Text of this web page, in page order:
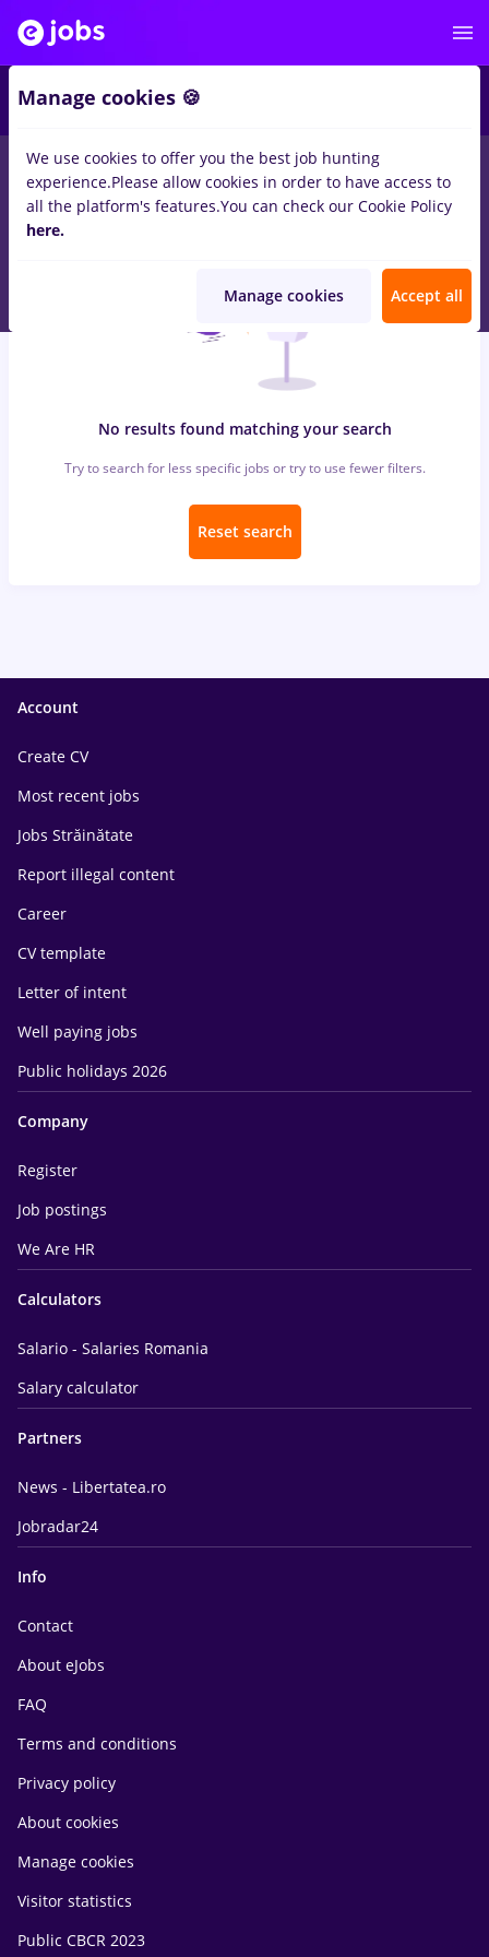
jobs with salaries avocat, Full timeinStrainatate
Level (< 2 years)inConstruction / Facilities
No results found matching your search
Try to search for less specific jobs or try to use fewer filters.
Reset search
Account
Create CV
Most recent jobs
Jobs Străinătate
Report illegal content
Career
CV template
Letter of intent
Well paying jobs
Public holidays 2026
Company
Register
Job postings
We Are HR
Calculators
Salario - Salaries Romania
Salary calculator
Partners
News - Libertatea.ro
Jobradar24
Info
Contact
About eJobs
FAQ
Terms and conditions
Privacy policy
About cookies
Manage cookies
Visitor statistics
Public CBCR 2023
Manage cookies 🍪
We use cookies to offer you the best job hunting
experience.Please allow cookies in order to have access to
all the platform's features.You can check our Cookie Policy
here.
Manage cookies Accept all